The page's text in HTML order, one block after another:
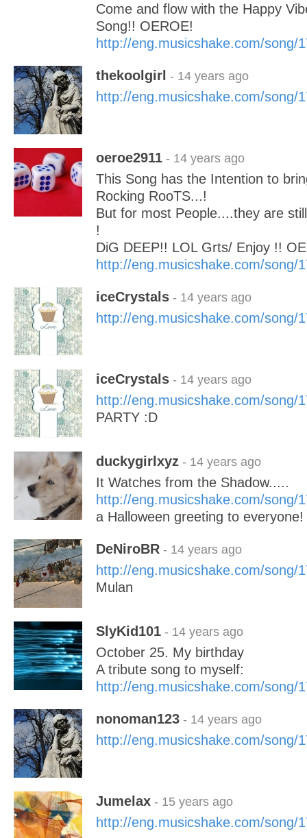
Come and flow with the Happy
Song!! OEROE!
http://eng.musicshake.com/song/
thekoolgirl - 14 years ago
http://eng.musicshake.com/song/
oeroe2911 - 14 years ago
This Song has the Intention to
Rocking RooTS...!
But for most People....they are
!
DiG DEEP!! LOL Grts/ Enjoy !!
http://eng.musicshake.com/song/
iceCrystals - 14 years ago
http://eng.musicshake.com/song/
iceCrystals - 14 years ago
http://eng.musicshake.com/song/
PARTY :D
duckygirlxyz - 14 years ago
It Watches from the Shadow.....
http://eng.musicshake.com/song/
a Halloween greeting to everyone!
DeNiroBR - 14 years ago
http://eng.musicshake.com/song/
Mulan
SlyKid101 - 14 years ago
October 25. My birthday
A tribute song to myself:
http://eng.musicshake.com/song/
nonoman123 - 14 years ago
http://eng.musicshake.com/song/
Jumelax - 15 years ago
http://eng.musicshake.com/song/